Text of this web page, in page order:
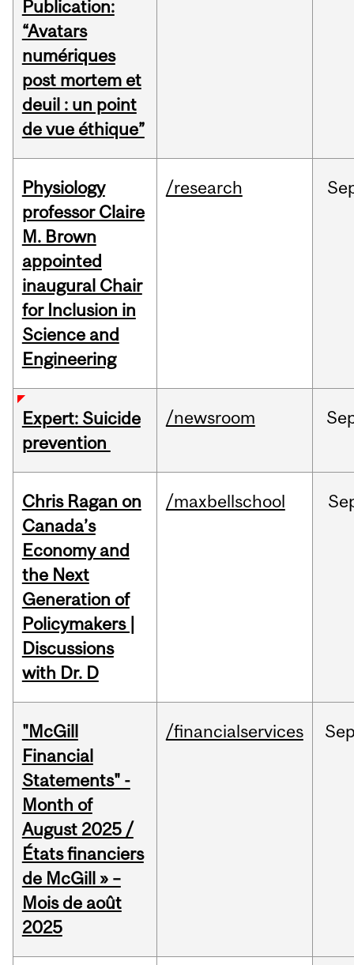
Publication:
“Avatars
numériques
post mortem et
deuil : un point
de vue éthique”
Physiology
professor Claire
M. Brown
appointed
inaugural Chair
for Inclusion in
Science and
Engineering
/research
Expert: Suicide
prevention
/newsroom
Chris Ragan on
Canada’s
Economy and
the Next
Generation of
Policymakers |
Discussions
with Dr. D
/maxbellschool
"McGill
Financial
Statements" -
Month of
August 2025 /
États financiers
de McGill » –
Mois de août
2025
/financialservices